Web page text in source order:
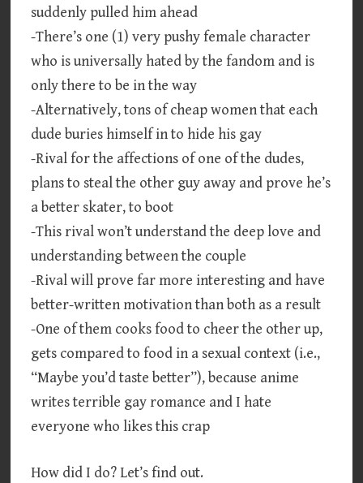
suddenly pulled him ahead
-There’s one (1) very pushy female character
who is universally hated by the fandom and is
only there to be in the way
-Alternatively, tons of cheap women that each
dude buries himself in to hide his gay
-Rival for the affections of one of the dudes,
plans to steal the other guy away and prove he’s
a better skater, to boot
-This rival won’t understand the deep love and
understanding between the couple
-Rival will prove far more interesting and have
better-written motivation than both as a result
-One of them cooks food to cheer the other up,
gets compared to food in a sexual context (i.e.,
“Maybe you’d taste better”), because anime
writes terrible gay romance and I hate
everyone who likes this crap
How did I do? Let’s find out.